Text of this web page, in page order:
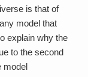
is that of
model that
explain why the
to the second
model